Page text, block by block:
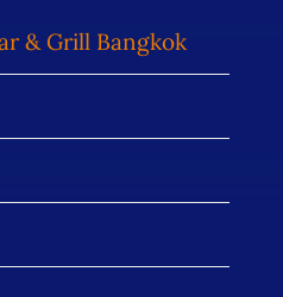
& Grill Bangkok